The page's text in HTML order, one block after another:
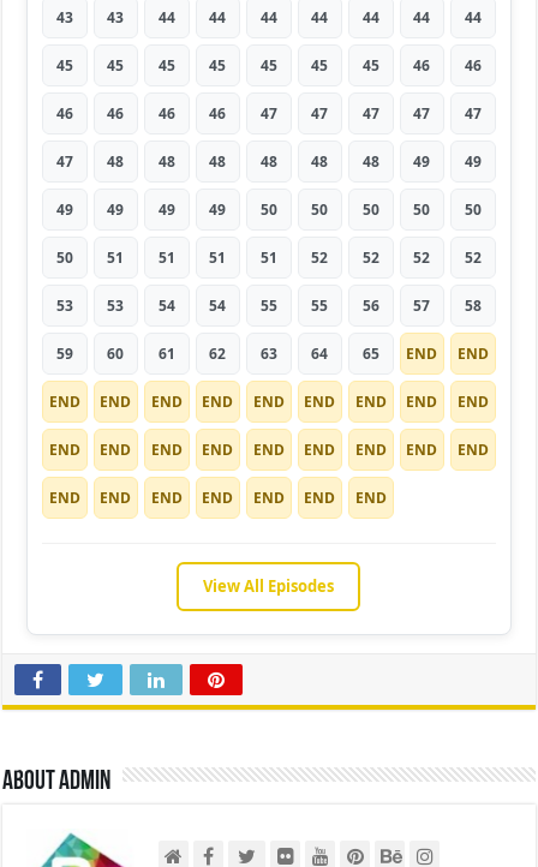
43 43 44 44 44 44 44 44 44
45 45 45 45 45 45 45 46 46
46 46 46 46 47 47 47 47 47
47 48 48 48 48 48 48 49 49
49 49 49 49 50 50 50 50 50
50 51 51 51 51 52 52 52 52
53 53 54 54 55 55 56 57 58
59 60 61 62 63 64 65 END END
END END END END END END END END END
END END END END END END END END END
END END END END END END END
View All Episodes
About admin